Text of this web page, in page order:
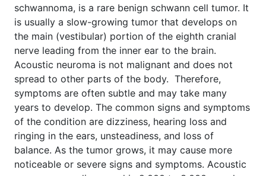
schwannoma, is a rare benign schwann cell tumor. It
is usually a slow-growing tumor that develops on
the main (vestibular) portion of the eighth cranial
nerve leading from the inner ear to the brain.
Acoustic neuroma is not malignant and does not
spread to other parts of the body. Therefore,
symptoms are often subtle and may take many
years to develop. The common signs and symptoms
of the condition are dizziness, hearing loss and
ringing in the ears, unsteadiness, and loss of
balance. As the tumor grows, it may cause more
noticeable or severe signs and symptoms. Acoustic